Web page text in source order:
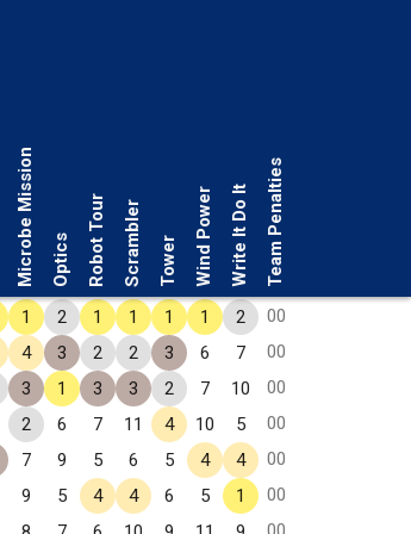
Microbe Mission Optics Robot Tour Scrambler Tower Wind Power Write It Do It Team Penalties
1 2 1 1 1 1 2 00
4 3 2 2 3 6 7 00
3 1 3 3 2 7 10 00
2 6 7 11 4 10 5 00
7 9 5 6 5 4 4 00
9 5 4 4 6 5 1
00